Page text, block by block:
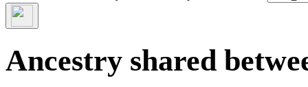
Ancestry shared